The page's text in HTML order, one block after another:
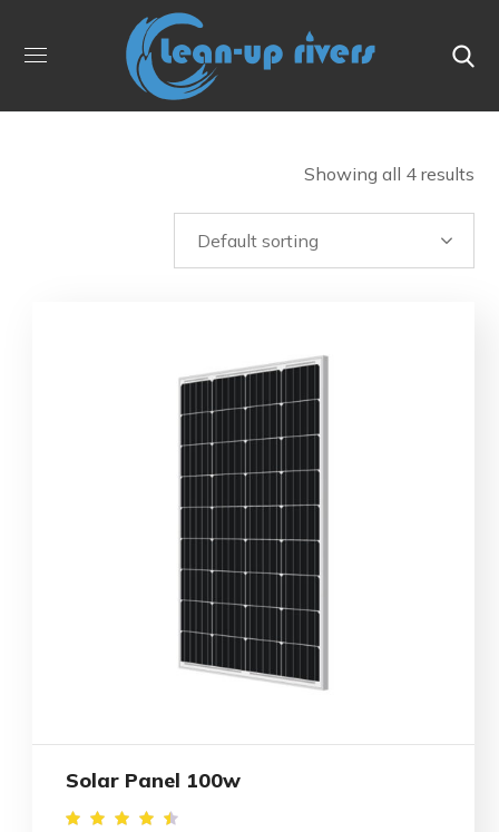
Showing all 4 results
Solar Panel 100w